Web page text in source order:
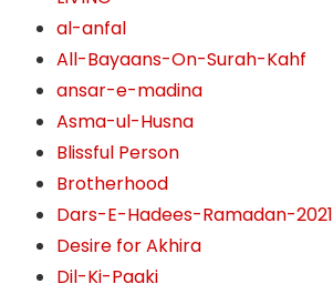
al-anfal
All-Bayaans-On-Surah-Kahf
ansar-e-madina
Asma-ul-Husna
Blissful Person
Brotherhood
Dars-E-Hadees-Ramadan-2021
Desire for Akhira
Dil-Ki-Paaki